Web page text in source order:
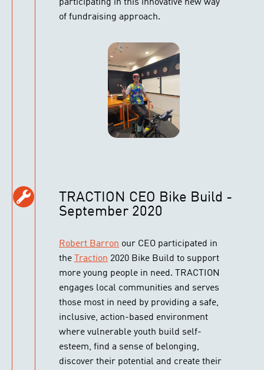
participating in this innovative new way
of fundraising approach.
TRACTION CEO Bike Build -
September 2020
Robert Barron our CEO participated in
the
Traction 2020 Bike Build to support
more young people in need. TRACTION
engages local communities and serves
those most in need by providing a safe,
inclusive, action-based environment
where vulnerable youth build self-
esteem, find a sense of belonging,
discover their potential and create their